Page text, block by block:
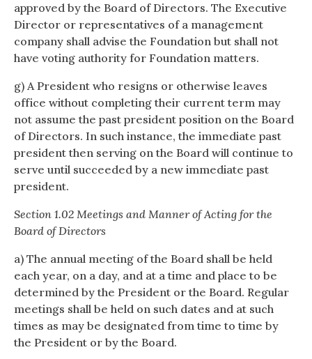
approved by the Board of Directors. The Executive
Director or representatives of a management
company shall advise the Foundation but shall not
have voting authority for Foundation matters.
g) A President who resigns or otherwise leaves
office without completing their current term may
not assume the past president position on the Board
of Directors. In such instance, the immediate past
president then serving on the Board will continue to
serve until succeeded by a new immediate past
president.
Section 1.02 Meetings and Manner of Acting for the
Board of Directors
a) The annual meeting of the Board shall be held
each year, on a day, and at a time and place to be
determined by the President or the Board. Regular
meetings shall be held on such dates and at such
times as may be designated from time to time by
the President or by the Board.